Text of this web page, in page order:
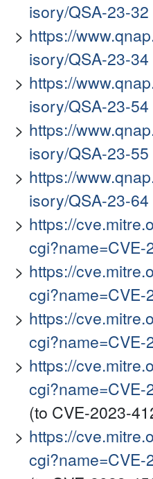
isory/QSA-23-32
https://
isory/QSA-23-34
https://
isory/QSA-23-54
https://
isory/QSA-23-55
https://
isory/QSA-23-64
https://
cgi?name=CVE-
https://
cgi?name=CVE-
https://
cgi?name=CVE-
https://
cgi?name=CVE-
(to CVE-2023-
https://
cgi?name=CVE-